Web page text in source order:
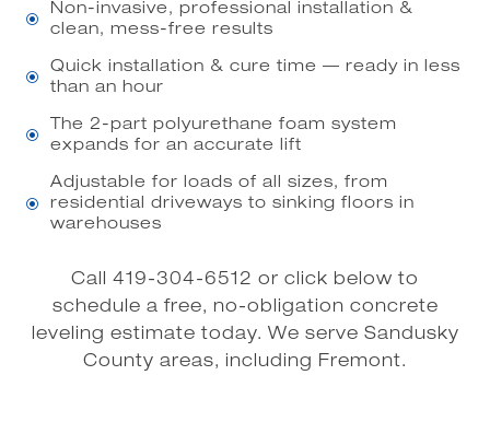
\
Non-invasive, professional installation &
clean, mess-free results
\
Quick installation & cure time — ready in less
than an hour
\
The 2-part polyurethane foam system
expands for an accurate lift
\
Adjustable for loads of all sizes, from
residential driveways to sinking floors in
warehouses
Call 419-304-6512 or click below to
schedule a free, no-obligation concrete
leveling estimate today. We serve Sandusky
County areas, including Fremont.